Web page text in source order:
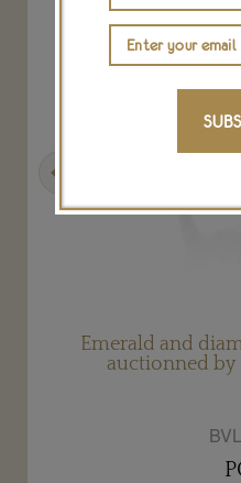
Emerald and
auctionned by